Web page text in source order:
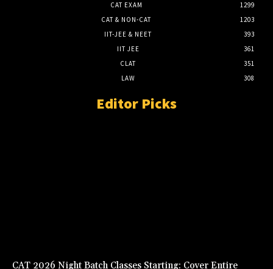
CAT EXAM
1299
CAT & NON-CAT
1203
IIT-JEE & NEET
393
IIT JEE
361
CLAT
351
LAW
308
Editor Picks
CAT 2026 Night Batch Classes Starting: Cover Entire